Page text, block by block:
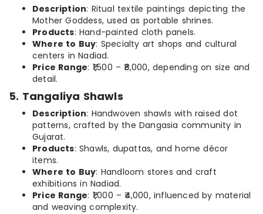
Description: Ritual textile paintings depicting the
Mother Goddess, used as portable shrines.
Products: Hand-painted cloth panels.
Where to Buy: Specialty art shops and cultural
centers in Nadiad.
Price Range: ₹1,500 – ₹8,000, depending on size and
detail.
5. Tangaliya Shawls
Description: Handwoven shawls with raised dot
patterns, crafted by the Dangasia community in
Gujarat.
Products: Shawls, dupattas, and home décor
items.
Where to Buy: Handloom stores and craft
exhibitions in Nadiad.
Price Range: ₹1,000 – ₹4,000, influenced by material
and weaving complexity.